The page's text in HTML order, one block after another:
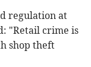
regulation at
"Retail crime is
shop theft